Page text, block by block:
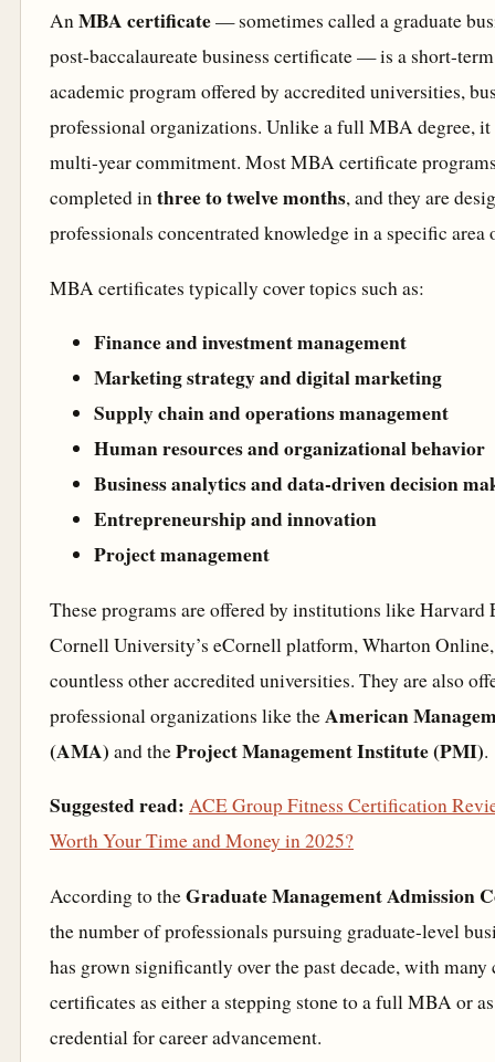
AnMBA certificate— sometimes called a graduate
post-baccalaureate business certificate — is a short-
academic program offered by accredited universities,
professional organizations. Unlike a full MBA degree, it
multi-year commitment. Most MBA certificate
completed inthree to twelve months, and they are
professionals concentrated knowledge in a specific area
MBA certificates typically cover topics such as:
Finance and investment management
Marketing strategy and digital marketing
Supply chain and operations management
Human resources and organizational behavior
Business analytics and data-driven decision
Entrepreneurship and innovation
Project management
These programs are offered by institutions like Harvard
Cornell University’s eCornell platform, Wharton
countless other accredited universities. They are also
professional organizations like theAmerican
(AMA) and theProject Management Institute (PMI).
Suggested read: ACE Group Fitness Certification
Worth Your Time and Money in 2025?
According to theGraduate Management Admission
the number of professionals pursuing graduate-level
has grown significantly over the past decade, with many
certificates as either a stepping stone to a full MBA or
credential for career advancement.